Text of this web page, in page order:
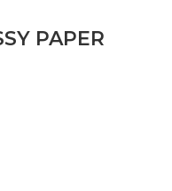
PAPER